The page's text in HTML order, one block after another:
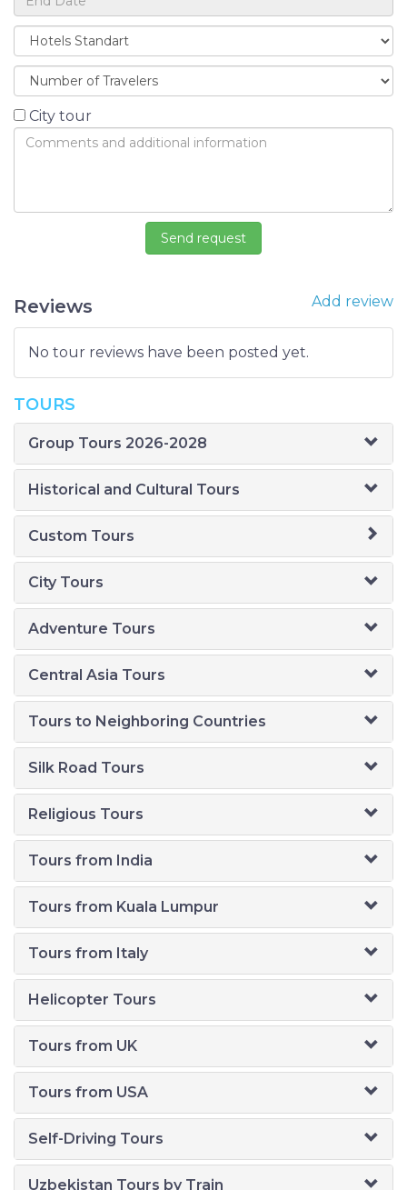
City tour
Reviews Add review
No tour reviews have been posted yet.
TOURS
Group Tours 2026-2028
Historical and Cultural Tours
Custom Tours
City Tours
Adventure Tours
Central Asia Tours
Tours to Neighboring Countries
Silk Road Tours
Religious Tours
Tours from India
Tours from Kuala Lumpur
Tours from Italy
Helicopter Tours
Tours from UK
Tours from USA
Self-Driving Tours
Uzbekistan Tours by Train